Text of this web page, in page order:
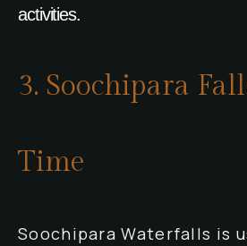
activities.
3. Soochipara
Time
Soochipara Waterfalls is